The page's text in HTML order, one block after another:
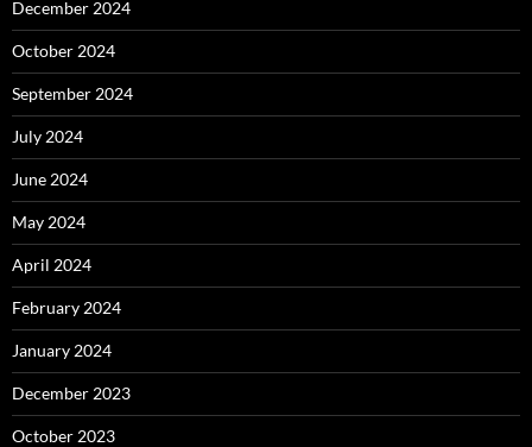
December 2024
October 2024
September 2024
July 2024
June 2024
May 2024
April 2024
February 2024
January 2024
December 2023
October 2023